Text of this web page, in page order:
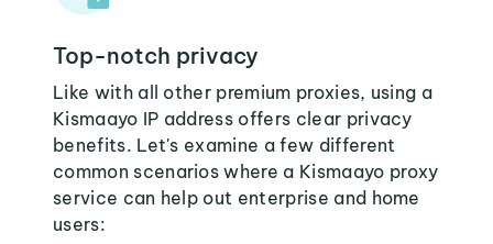
Top-notch privacy
Like with all other premium proxies, using a
Kismaayo IP address offers clear privacy
benefits. Let's examine a few different
common scenarios where a Kismaayo proxy
service can help out enterprise and home
users: